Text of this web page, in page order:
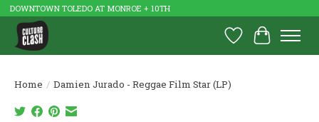
DOWNTOWN TOLEDO AT MONROE + 10TH
Wish List
Cart
Home / Damien Jurado - Reggae Film Star (LP)